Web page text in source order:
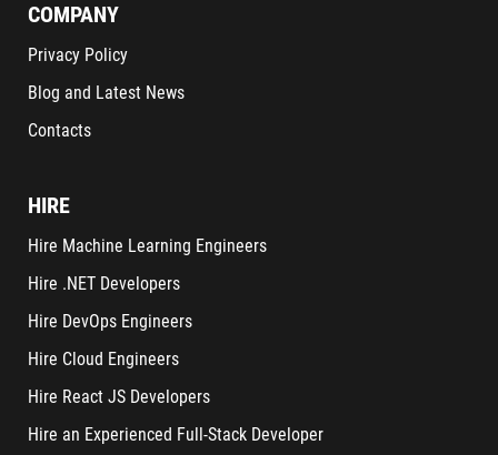
COMPANY
Privacy Policy
Blog and Latest News
Contacts
HIRE
Hire Machine Learning Engineers
Hire .NET Developers
Hire DevOps Engineers
Hire Cloud Engineers
Hire React JS Developers
Hire an Experienced Full-Stack Developer